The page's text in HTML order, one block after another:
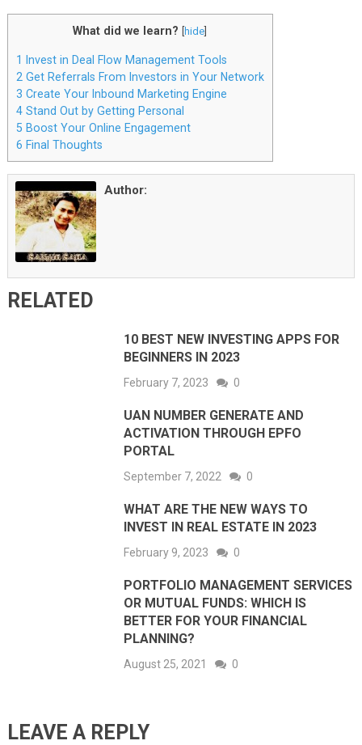
What did we learn? hide
1
Invest in Deal Flow Management Tools
2 Get Referrals From Investors in Your Network
3 Create Your Inbound Marketing Engine
4Stand Out by Getting Personal
5 Boost Your Online Engagement
6 Final Thoughts
Author:
RELATED
10 BEST NEW INVESTING APPS FOR
BEGINNERS IN 2023
February 7, 2023 0
UAN NUMBER GENERATE AND
ACTIVATION THROUGH EPFO
PORTAL
September 7, 2022 0
WHAT ARE THE NEW WAYS TO
INVEST IN REAL ESTATE IN 2023
February 9, 2023 0
PORTFOLIO MANAGEMENT SERVICES
OR MUTUAL FUNDS: WHICH IS
BETTER FOR YOUR FINANCIAL
PLANNING?
August 25, 2021 0
LEAVE A REPLY